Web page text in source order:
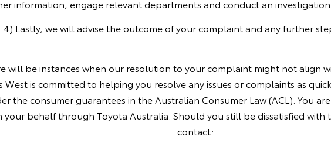
information, engage relevant departments and conduct an
4) Lastly, we will advise the outcome of your complaint and any further
will be instances when our resolution to your complaint might not align
West is committed to helping you resolve any issues or complaints as
the consumer guarantees in the Australian Consumer Law (ACL). You
your behalf through Toyota Australia. Should you still be dissatisfied with
contact: